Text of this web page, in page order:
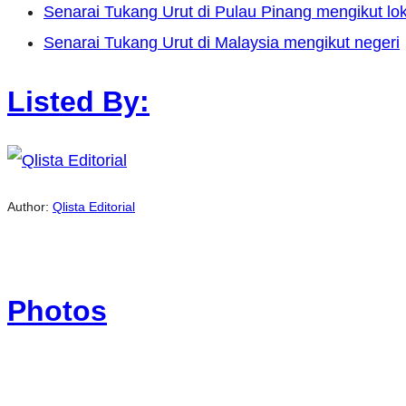
Senarai Tukang Urut di Pulau Pinang mengikut
Senarai Tukang Urut di Malaysia mengikut negeri
Listed By:
Author: Qlista Editorial
Photos